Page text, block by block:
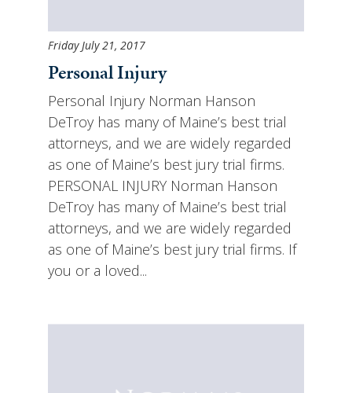
Friday July 21, 2017
Personal Injury
Personal Injury Norman Hanson
DeTroy has many of Maine’s best trial
attorneys, and we are widely regarded
as one of Maine’s best jury trial firms.
PERSONAL INJURY Norman Hanson
DeTroy has many of Maine’s best trial
attorneys, and we are widely regarded
as one of Maine’s best jury trial firms. If
you or a loved...